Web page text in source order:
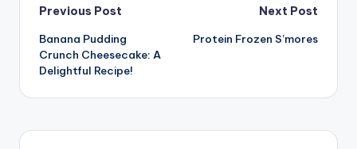
Post
navigation
Previous Post
Banana Pudding
Crunch Cheesecake: A
Delightful Recipe!
Next Post
Protein Frozen S’mores